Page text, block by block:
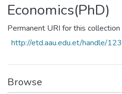
Statistics
Economics(PhD)
Permanent URI for this collection
http://etd.aau.edu.et/handle/
Browse